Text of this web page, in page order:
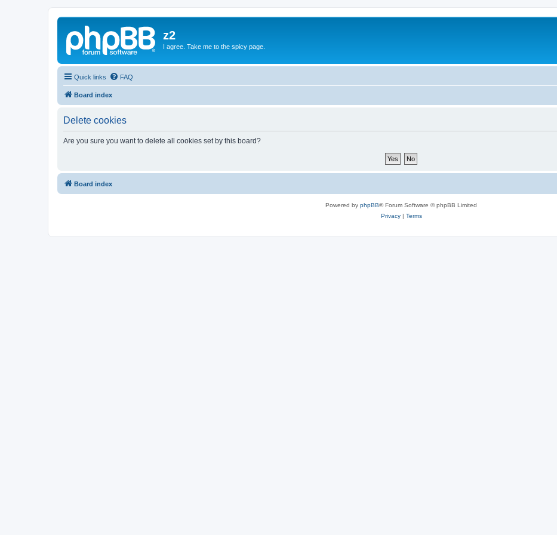
z2
I agree. Take me to the spicy page.
Quick links FAQ
Board index
Delete cookies
Are you sure you want to delete all cookies set by this board?
Board index
Powered by phpBB® Forum Software © phpBB Limited
Privacy| Terms